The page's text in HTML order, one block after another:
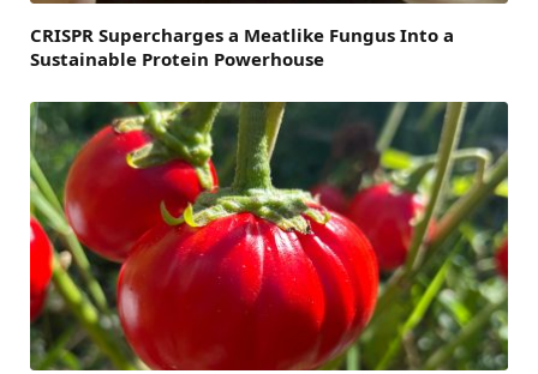
CRISPR Supercharges a Meatlike Fungus Into a
Sustainable Protein Powerhouse